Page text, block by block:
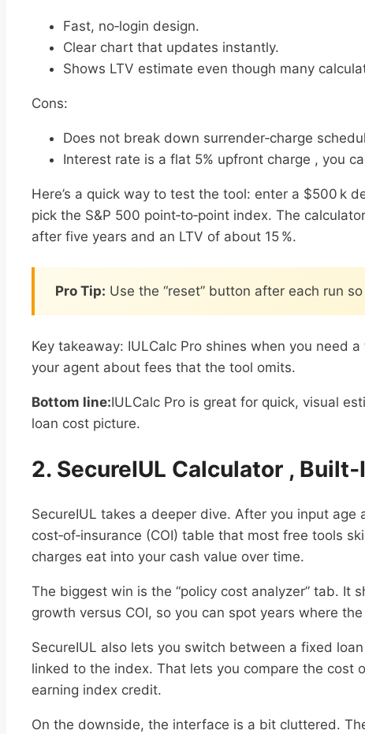
Fast, no‑login design.
Clear chart that updates instantly.
Shows LTV estimate even though many
Cons:
Does not break down surrender‑charge
Interest rate is a flat 5% upfront charge , you
Here’s a quick way to test the tool: enter a $500 k
pick the S&P 500 point‑to‑point index. The
after five years and an LTV of about 15 %.
Pro Tip: Use the “reset” button after each run
Key takeaway: IULCalc Pro shines when you need
your agent about fees that the tool omits.
Bottom line:IULCalc Pro is great for quick, visual
loan cost picture.
2. SecureIUL Calculator ,
SecureIUL takes a deeper dive. After you input
cost‑of‑insurance (COI) table that most free tools
charges eat into your cash value over time.
The biggest win is the “policy cost analyzer” tab. It
growth versus COI, so you can spot years where
SecureIUL also lets you switch between a fixed
linked to the index. That lets you compare the cost
earning index credit.
On the downside, the interface is a bit cluttered.